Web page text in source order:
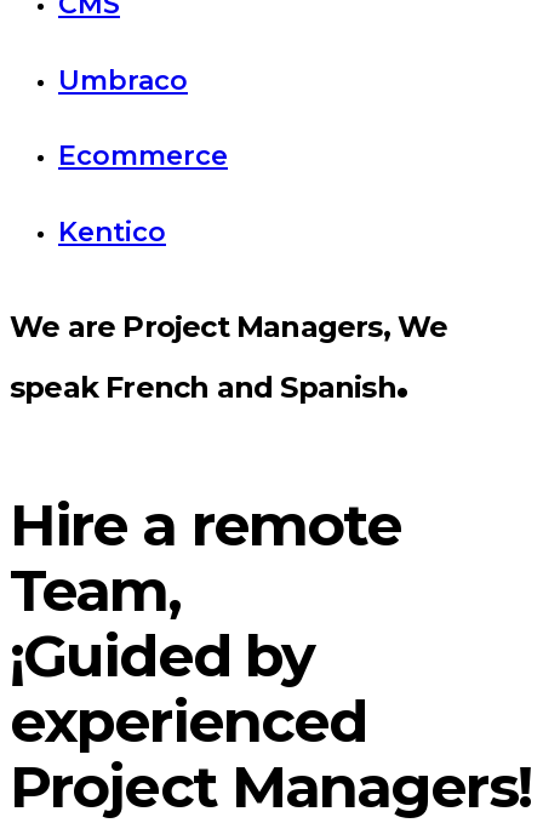
Umbraco
Ecommerce
Kentico
We are Project Managers, We
speak French and Spanish.
Hire a remote
Team,
¡Guided by
experienced
Project Managers!